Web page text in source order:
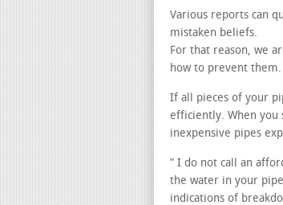
Various reports can
mistaken beliefs.
For that reason, we
how to prevent them.
If all pieces of your
efficiently. When you
inexpensive pipes
” I do not call an
the water in your
indications of